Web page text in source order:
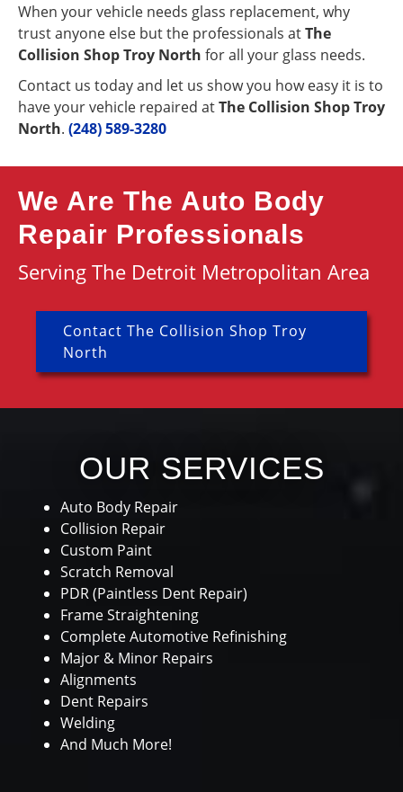
When your vehicle needs glass replacement, why
trust anyone else but the professionals atThe
Collision Shop Troy North for all your glass needs.
Contact us today and let us show you how easy it is to
have your vehicle repaired atThe Collision Shop Troy
North. (248) 589-3280
We Are The Auto Body
Repair Professionals
Serving The Detroit Metropolitan Area
Contact The Collision Shop Troy
North
OUR SERVICES
Auto Body Repair
Collision Repair
Custom Paint
Scratch Removal
PDR (Paintless Dent Repair)
Frame Straightening
Complete Automotive Refinishing
Major & Minor Repairs
Alignments
Dent Repairs
Welding
And Much More!